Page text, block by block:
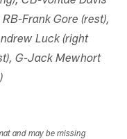
Frank Gore (rest),
Luck (right
G-Jack Mewhort
and may be missing